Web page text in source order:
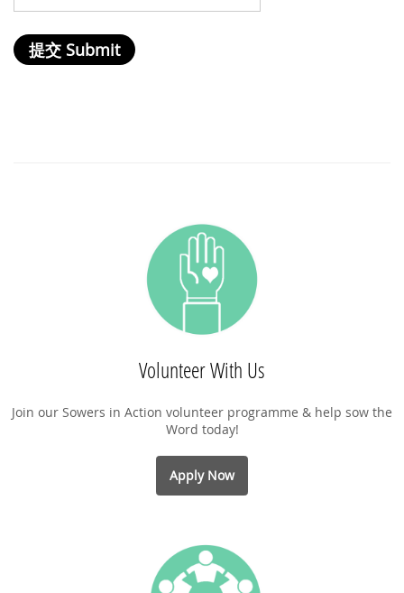
Volunteer With Us
Join our Sowers in Action volunteer programme & help sow the
Word today!
Apply Now